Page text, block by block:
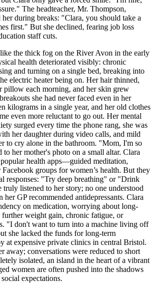
The headteacher, Mr. Thompson,
during breaks: "Clara, you should take a
first." But she declined, fearing job loss
staff cuts.
the thick fog on the River Avon in the early
health deteriorated visibly: chronic
and turning on a single bed, breaking into
electric heater being on. Her hair thinned,
pillow each morning, and her skin grew
she had never faced even in her
kilograms in a single year, and her old clothes
even more reluctant to go out. Her mental
surged every time the phone rang, she was
her daughter during video calls, and mild
to cry alone in the bathroom. "Mom, I'm so
to her mother's photo on a small altar. Clara
health apps—guided meditation,
groups for women’s health. But they
responses: "Try deep breathing" or "Drink
listened to her story; no one understood
her GP recommended antidepressants. Clara
on medication, worrying about long-
further weight gain, chronic fatigue, or
"I don't want to turn into a machine living off
she lacked the funds for long-term
at expensive private clinics in central Bristol.
away; conversations were reduced to short
isolated, an island in the heart of a vibrant
women are often pushed into the shadows
expectations.